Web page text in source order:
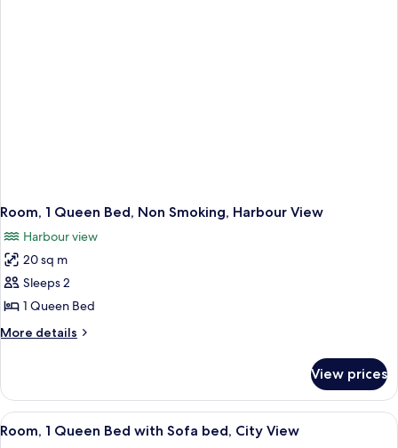
Room, 1 Queen Bed, Non Smoking, Harbour View
Harbour view
20 sq m
Sleeps 2
1 Queen Bed
More details
More
1
Queen
Bed,
View prices
View
all
A hotel room with a wooden desk, a
6
Room, 1 Queen Bed with Sofa bed, City View